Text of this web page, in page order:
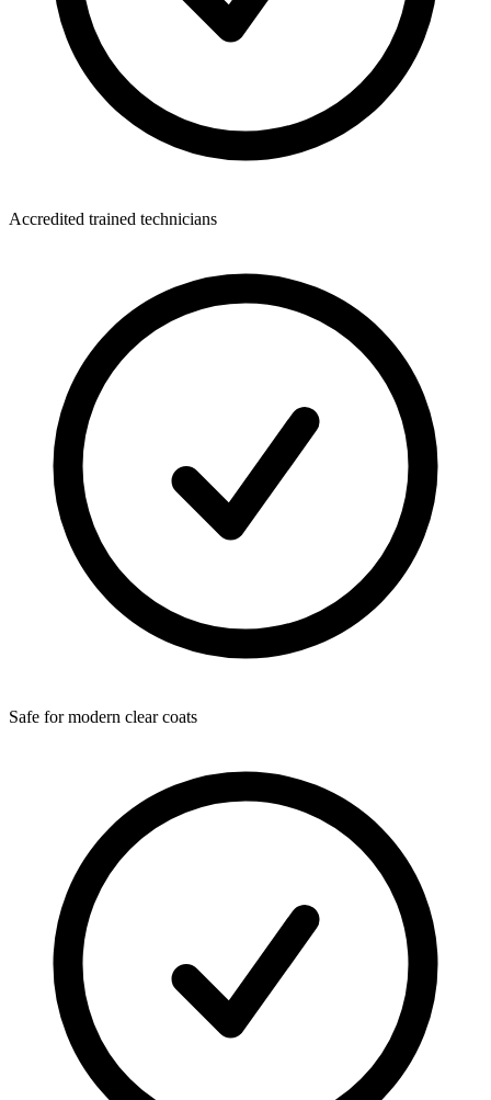
Accredited trained technicians
Safe for modern clear coats